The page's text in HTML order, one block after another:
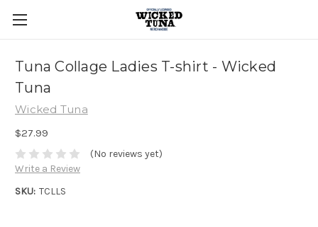
Tuna Collage Ladies T-shirt - Wicked
Tuna
Wicked Tuna
$27.99
(No reviews yet)
Write a Review
SKU: TCLLS